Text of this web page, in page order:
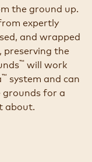
the ground up.
expertly
and wrapped
preserving the
™ will work
™ system and can
grounds for a
about.